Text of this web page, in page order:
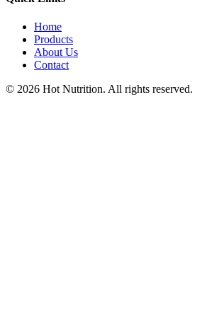
Home
Products
About Us
Contact
© 2026 Hot Nutrition. All rights reserved.